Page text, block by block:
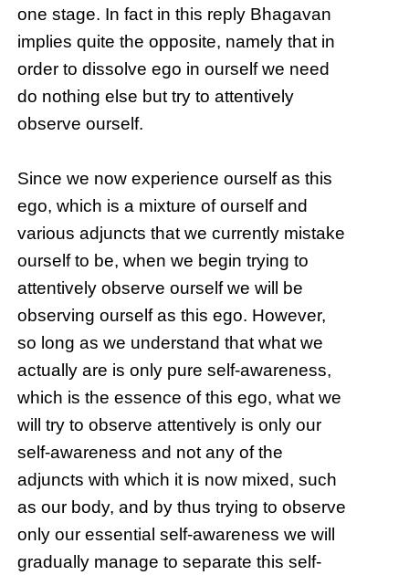
one stage. In fact in this reply Bhagavan
implies quite the opposite, namely that in
order to dissolve ego in ourself we need
do nothing else but try to attentively
observe ourself.
Since we now experience ourself as this
ego, which is a mixture of ourself and
various adjuncts that we currently mistake
ourself to be, when we begin trying to
attentively observe ourself we will be
observing ourself as this ego. However,
so long as we understand that what we
actually are is only pure self-awareness,
which is the essence of this ego, what we
will try to observe attentively is only our
self-awareness and not any of the
adjuncts with which it is now mixed, such
as our body, and by thus trying to observe
only our essential self-awareness we will
gradually manage to separate this self-